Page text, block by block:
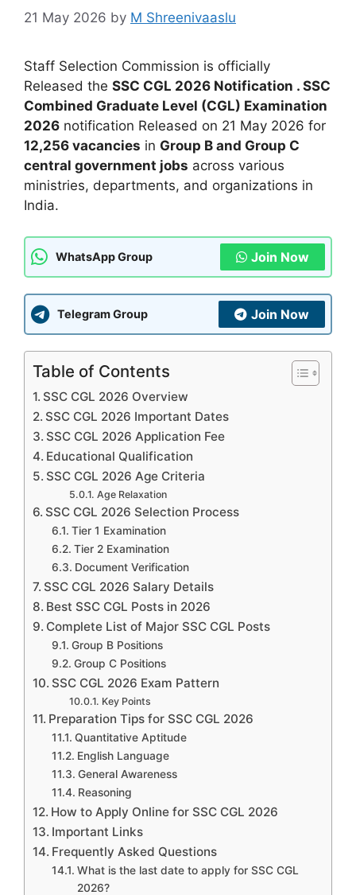
21 May 2026 by M Shreenivaaslu
Staff Selection Commission is officially
Released the SSC CGL 2026 Notification . SSC
Combined Graduate Level (CGL) Examination
2026 notification Released on 21 May 2026 for
12,256 vacancies in Group B and Group C
central government jobs across various
ministries, departments, and organizations in
India.
WhatsApp Group Join Now
Telegram Group Join Now
Table of Contents
SSC CGL 2026 Overview
SSC CGL 2026 Important Dates
SSC CGL 2026 Application Fee
Educational Qualification
SSC CGL 2026 Age Criteria
Age Relaxation
SSC CGL 2026 Selection Process
Tier 1 Examination
Tier 2 Examination
Document Verification
SSC CGL 2026 Salary Details
Best SSC CGL Posts in 2026
Complete List of Major SSC CGL Posts
Group B Positions
Group C Positions
SSC CGL 2026 Exam Pattern
Key Points
Preparation Tips for SSC CGL 2026
Quantitative Aptitude
English Language
General Awareness
Reasoning
How to Apply Online for SSC CGL 2026
Important Links
Frequently Asked Questions
What is the last date to apply for SSC CGL
2026?